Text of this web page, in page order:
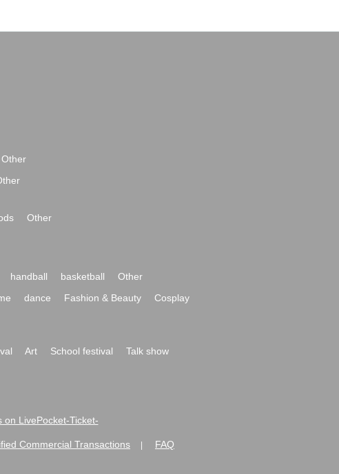
Other
Other
handball basketball
Other
dance Fashion & Beauty
Cosplay
Art School festival
Talk show
on LivePocket-Ticket-
Commercial Transactions FAQ